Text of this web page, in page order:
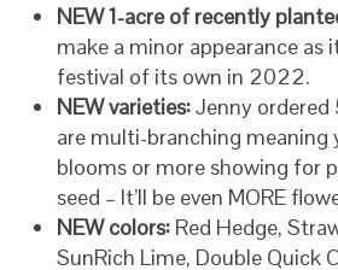
NEW 1-acre of recently
make a minor appearance as
festival of its own in 2022.
NEW varieties:Jenny ordered
are multi-branching meaning
blooms or more showing for
seed – It’ll be even MORE
NEW colors: Red Hedge,
SunRich Lime, Double Quick